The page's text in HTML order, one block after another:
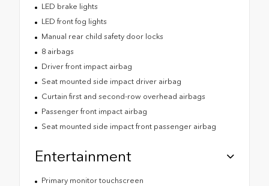
LED brake lights
LED front fog lights
Manual rear child safety door locks
8 airbags
Driver front impact airbag
Seat mounted side impact driver airbag
Curtain first and second-row overhead airbags
Passenger front impact airbag
Seat mounted side impact front passenger airbag
Entertainment
Primary monitor touchscreen